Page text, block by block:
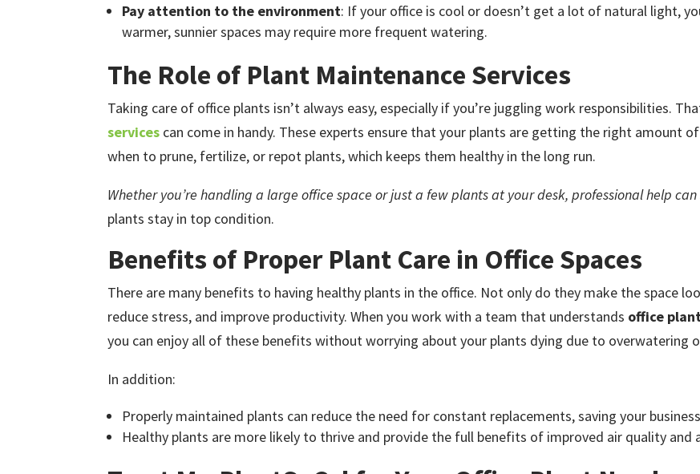
Pay attention to the environment: If your office is cool or doesn’t get a lot of natural light,
warmer, sunnier spaces may require more frequent watering.
The Role of Plant Maintenance Services
Taking care of office plants isn’t always easy, especially if you’re juggling work responsibilities.
services can come in handy. These experts ensure that your plants are getting the right amount
when to prune, fertilize, or repot plants, which keeps them healthy in the long run.
Whether you’re handling a large office space or just a few plants at your desk, professional help
plants stay in top condition.
Benefits of Proper Plant Care in Office Spaces
There are many benefits to having healthy plants in the office. Not only do they make the space
reduce stress, and improve productivity. When you work with a team that understands office
you can enjoy all of these benefits without worrying about your plants dying due to overwatering
In addition:
Properly maintained plants can reduce the need for constant replacements, saving your
Healthy plants are more likely to thrive and provide the full benefits of improved air quality and